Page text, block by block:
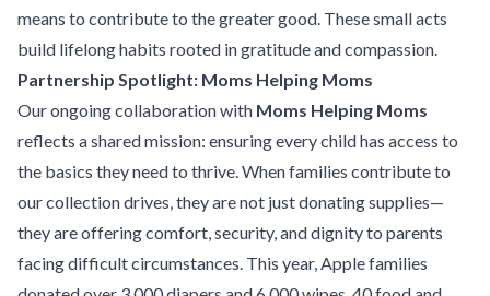
means to contribute to the greater good. These small acts
build lifelong habits rooted in gratitude and compassion.
Partnership Spotlight: Moms Helping Moms
Our ongoing collaboration with Moms Helping Moms
reflects a shared mission: ensuring every child has access to
the basics they need to thrive. When families contribute to
our collection drives, they are not just donating supplies—
they are offering comfort, security, and dignity to parents
facing difficult circumstances. This year, Apple families